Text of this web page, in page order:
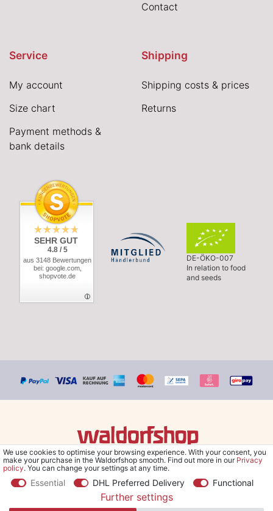
Contact
Service
My account
Size chart
Payment methods &
bank details
Shipping
Shipping costs & prices
Returns
SEHR GUT
4.8 / 5
aus 3148 Bewertungen
bei: google.com,
shopvote.de
DE-ÖKO-007
In relation to food
and seeds
© Copyright 2026 Waldorfshop|All rights reserved.
*Free delivery within UK & Ireland from 99 € when selecting the
We use cookies to optimise your browsing experience. With your consent, you
make your purchase in the Waldorfshop smooth. Find out more in our Privacy
policy. You can change your settings at any time.
Essential DHL Preferred Delivery Functional
Further settings